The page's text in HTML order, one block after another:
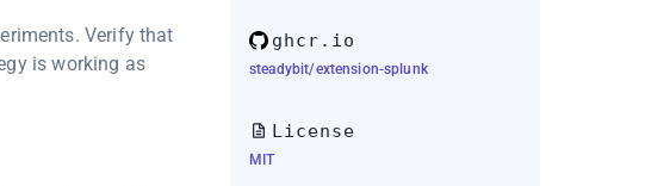
Verify that
is working as
ghcr.io
steadybit/extension-splunk
License
MIT